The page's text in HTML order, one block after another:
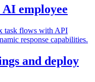
employee
task flows with API
response capabilities.
and deploy